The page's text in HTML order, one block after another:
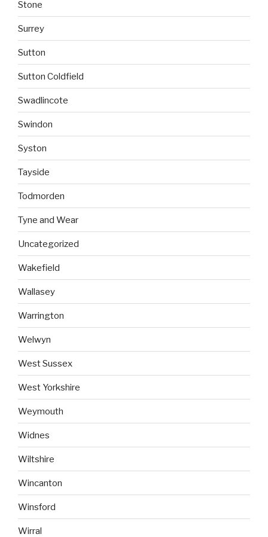
Stone
Surrey
Sutton
Sutton Coldfield
Swadlincote
Swindon
Syston
Tayside
Todmorden
Tyne and Wear
Uncategorized
Wakefield
Wallasey
Warrington
Welwyn
West Sussex
West Yorkshire
Weymouth
Widnes
Wiltshire
Wincanton
Winsford
Wirral